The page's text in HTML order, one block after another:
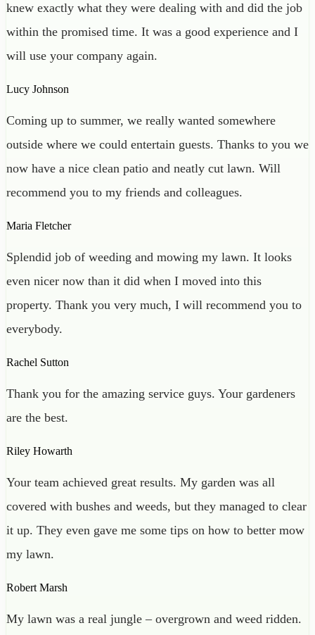
knew exactly what they were dealing with and did the job
within the promised time. It was a good experience and I
will use your company again.
Lucy Johnson
Coming up to summer, we really wanted somewhere
outside where we could entertain guests. Thanks to you we
now have a nice clean patio and neatly cut lawn. Will
recommend you to my friends and colleagues.
Maria Fletcher
Splendid job of weeding and mowing my lawn. It looks
even nicer now than it did when I moved into this
property. Thank you very much, I will recommend you to
everybody.
Rachel Sutton
Thank you for the amazing service guys. Your gardeners
are the best.
Riley Howarth
Your team achieved great results. My garden was all
covered with bushes and weeds, but they managed to clear
it up. They even gave me some tips on how to better mow
my lawn.
Robert Marsh
My lawn was a real jungle – overgrown and weed ridden.